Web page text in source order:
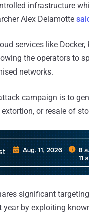
infrastructure
Alex Delamotte
services like Docker,
the operators to
networks.
campaign is to
or resale of
significant
by exploiting